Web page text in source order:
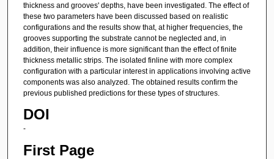
thickness and grooves' depths, have been investigated. The effect of
these two parameters have been discussed based on realistic
configurations and the results show that, at higher frequencies, the
grooves supporting the substrate cannot be neglected and, in
addition, their influence is more significant than the effect of finite
thickness metallic strips. The isolated finline with more complex
configuration with a particular interest in applications involving active
components was also analyzed. The obtained results confirm the
previous published predictions for these types of structures.
DOI
-
First Page